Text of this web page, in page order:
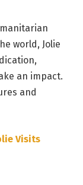
world, Jolie
an impact.
and
Visits